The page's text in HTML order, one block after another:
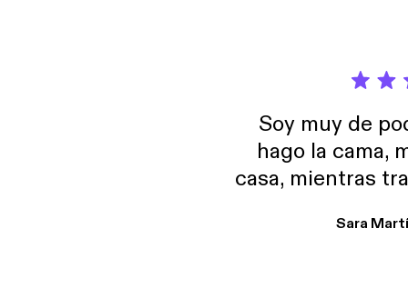
Soy muy de
hago la cama,
casa, mientras
encantan. De
Sara